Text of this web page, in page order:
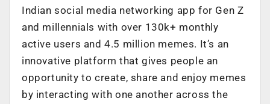
Indian social media networking app for Gen Z
and millennials with over 130k+ monthly
active users and 4.5 million memes. It’s an
innovative platform that gives people an
opportunity to create, share and enjoy memes
by interacting with one another across the